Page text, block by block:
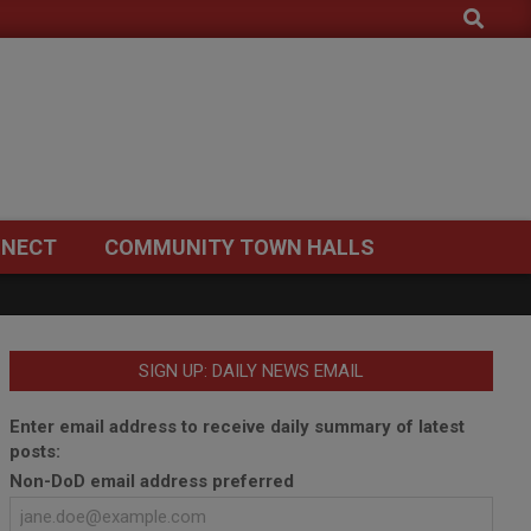
Search
COMMUNITY TOWN HALLS
SIGN UP: DAILY NEWS EMAIL
Enter email address to receive daily summary of latest
posts:
Non-DoD email address preferred